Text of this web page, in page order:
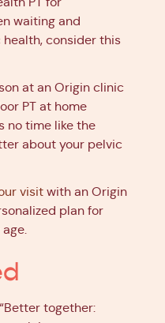
waiting and
consider this
at an Origin clinic
PT at home
no time like the
about your pelvic
visit with an Origin
plan for
together: